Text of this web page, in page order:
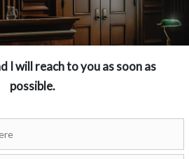
I will reach to you as soon as
possible.